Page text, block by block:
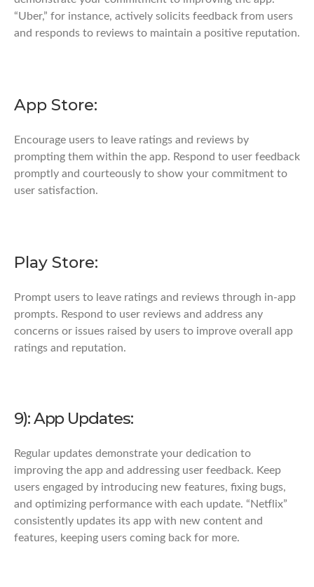
“Uber,” for instance, actively solicits feedback from users
and responds to reviews to maintain a positive reputation.
App Store:
Encourage users to leave ratings and reviews by
prompting them within the app. Respond to user feedback
promptly and courteously to show your commitment to
user satisfaction.
Play Store:
Prompt users to leave ratings and reviews through in-app
prompts. Respond to user reviews and address any
concerns or issues raised by users to improve overall app
ratings and reputation.
9): App Updates:
Regular updates demonstrate your dedication to
improving the app and addressing user feedback. Keep
users engaged by introducing new features, fixing bugs,
and optimizing performance with each update. “Netflix”
consistently updates its app with new content and
features, keeping users coming back for more.